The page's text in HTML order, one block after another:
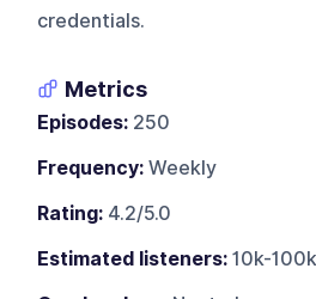
credentials.
Metrics
Episodes: 250
Frequency: Weekly
Rating: 4.2/5.0
Estimated listeners: 10k-100k